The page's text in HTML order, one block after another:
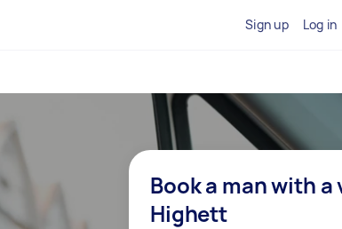
Sign up Log in
Book a man with a
Highett